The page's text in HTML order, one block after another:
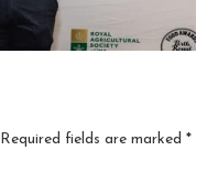
Required fields are marked *